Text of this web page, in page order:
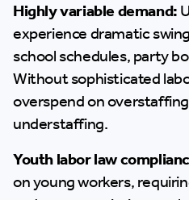
Highly variable demand:
experience dramatic
school schedules, party
Without sophisticated
overspend on
understaffing.
Youth labor law
on young workers,